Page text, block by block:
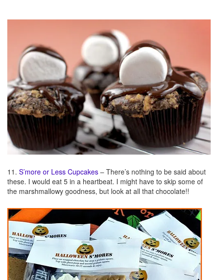
11. S’more or Less Cupcakes – There’s nothing to be said about
these. I would eat 5 in a heartbeat. I might have to skip some of
the marshmallowy goodness, but look at all that chocolate!!